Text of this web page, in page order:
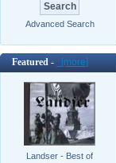
Advanced Search
Featured - [more]
Landser - Best of